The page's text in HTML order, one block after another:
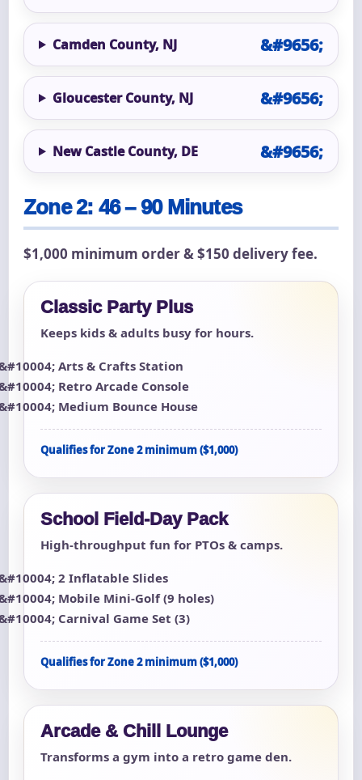
Camden County, NJ
Gloucester County, NJ
New Castle County, DE
Zone 2: 46 – 90 Minutes
$1,000 minimum order & $150 delivery fee.
Classic Party Plus
Keeps kids & adults busy for hours.
Arts & Crafts Station
Retro Arcade Console
Medium Bounce House
Qualifies for Zone 2 minimum ($1,000)
School Field-Day Pack
High-throughput fun for PTOs & camps.
2 Inflatable Slides
Mobile Mini-Golf (9 holes)
Carnival Game Set (3)
Qualifies for Zone 2 minimum ($1,000)
Arcade & Chill Lounge
Transforms a gym into a retro game den.